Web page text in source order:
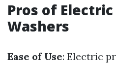
Pros of
Washers
Ease of Use: Electric